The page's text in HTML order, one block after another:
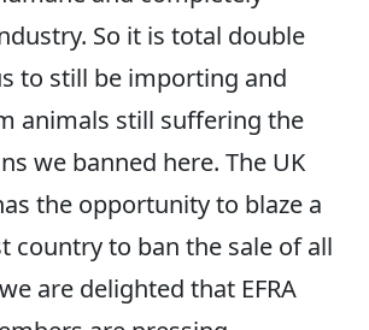
So it is total double
to still be importing and
animals still suffering the
we banned here. The UK
the opportunity to blaze a
country to ban the sale of all
are delighted that EFRA